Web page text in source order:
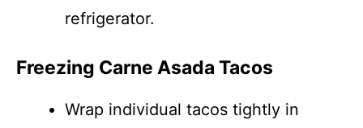
refrigerator.
Freezing Carne Asada Tacos
Wrap individual tacos tightly in